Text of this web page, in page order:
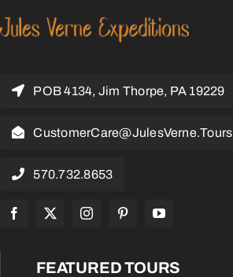
POB 4134, Jim Thorpe, PA 19229
CustomerCare@JulesVerne.Tours
570.732.8653
FEATURED TOURS